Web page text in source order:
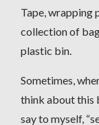
Tape, wrapping
collection of
plastic bin.
Sometimes,
think about this
say to myself,